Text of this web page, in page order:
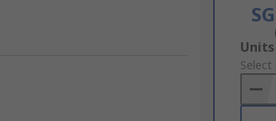
Add
to
Basket
Units